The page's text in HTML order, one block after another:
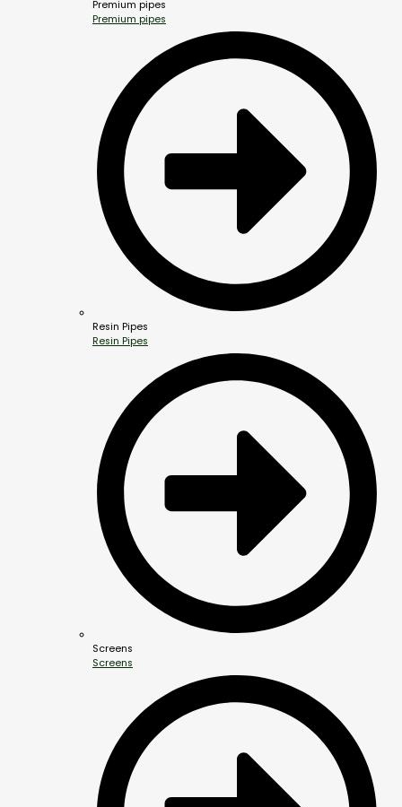
Premium pipes
Premium pipes
Resin Pipes
Resin Pipes
Screens
Screens